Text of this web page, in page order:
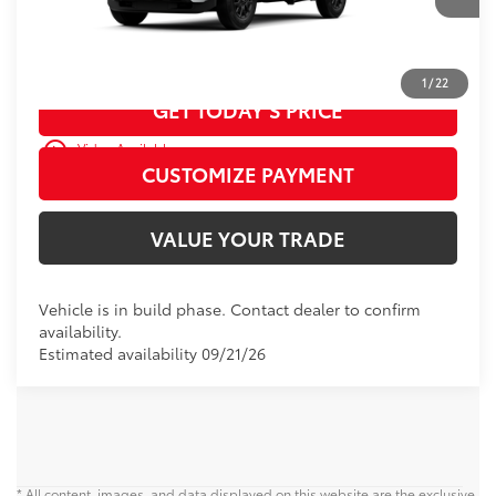
1 / 22
play_circle_outline Video Available
GET TODAY’S PRICE
CUSTOMIZE PAYMENT
VALUE YOUR TRADE
Vehicle is in build phase. Contact dealer to confirm
availability.
Estimated availability 09/21/26